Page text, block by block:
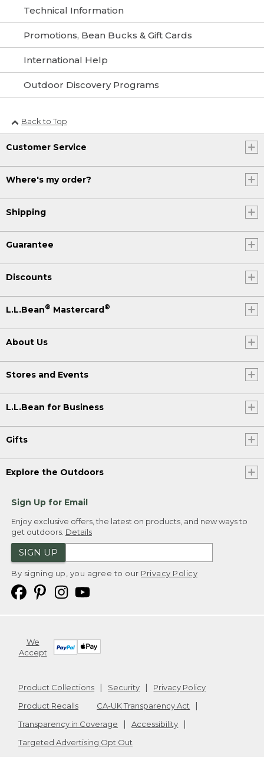
Technical Information
Promotions, Bean Bucks & Gift Cards
International Help
Outdoor Discovery Programs
Back to Top
Customer Service
Where's my order?
Shipping
Guarantee
Discounts
L.L.Bean® Mastercard®
About Us
Stores and Events
L.L.Bean for Business
Gifts
Explore the Outdoors
Sign Up for Email
Enjoy exclusive offers, the latest on products, and new ways to
get outdoors. Details
SIGN UP
By signing up, you agree to our Privacy Policy
We
Accept
Product Collections Security
Privacy Policy
Product Recalls
CA-UK Transparency Act
Transparency in Coverage
Accessibility
Targeted Advertising Opt Out